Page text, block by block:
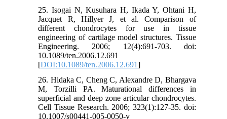
25. Isogai N, Kusuhara H, Ikada Y, Ohtani H,
Jacquet R, Hillyer J, et al. Comparison of
different chondrocytes for use in tissue
engineering of cartilage model structures. Tissue
Engineering. 2006; 12(4):691-703. doi:
10.1089/ten.2006.12.691
[DOI:10.1089/ten.2006.12.691]
26. Hidaka C, Cheng C, Alexandre D, Bhargava
M, Torzilli PA. Maturational differences in
superficial and deep zone articular chondrocytes.
Cell Tissue Research. 2006; 323(1):127-35. doi:
10.1007/s00441-005-0050-y